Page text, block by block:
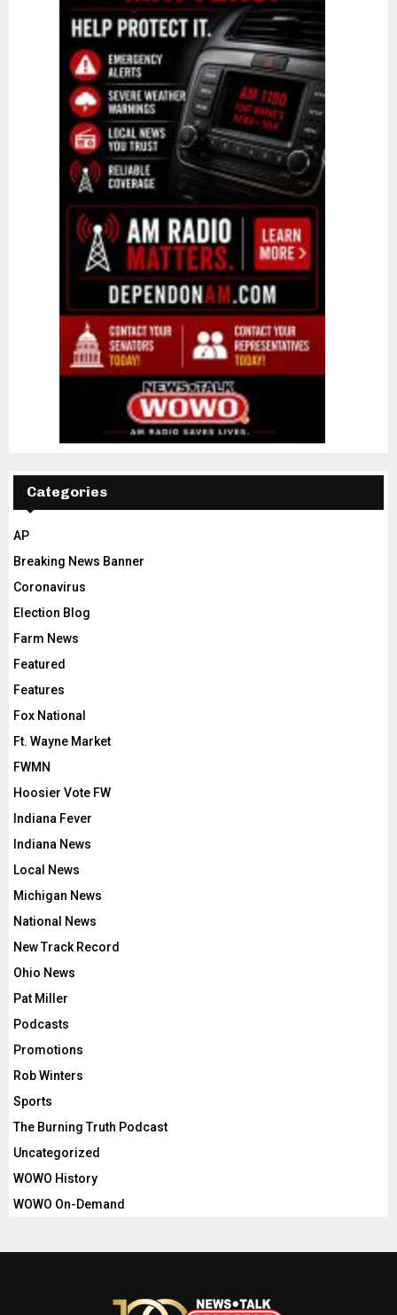
Categories
AP
Breaking News Banner
Coronavirus
Election Blog
Farm News
Featured
Features
Fox National
Ft. Wayne Market
FWMN
Hoosier Vote FW
Indiana Fever
Indiana News
Local News
Michigan News
National News
New Track Record
Ohio News
Pat Miller
Podcasts
Promotions
Rob Winters
Sports
The Burning Truth Podcast
Uncategorized
WOWO History
WOWO On-Demand